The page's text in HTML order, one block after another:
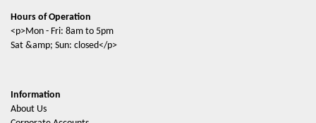
Hours of Operation
<p>Mon - Fri: 8am to 5pm
Sat &amp; Sun: closed</p>
Information
About Us